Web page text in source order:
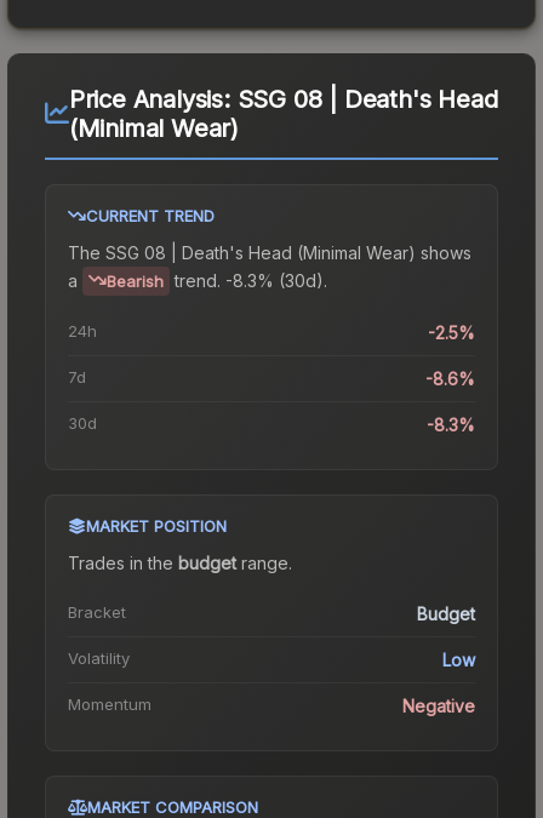
Price Analysis: SSG 08 | Death's Head
(Minimal Wear)
CURRENT TREND
The SSG 08 | Death's Head (Minimal Wear) shows
a
Bearish trend. -8.3% (30d).
24h -2.5%
7d -8.6%
30d -8.3%
MARKET POSITION
Trades in the budgetrange.
Bracket Budget
Volatility Low
Momentum Negative
MARKET COMPARISON